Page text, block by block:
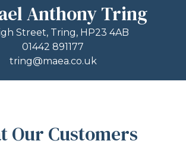
Anthony Tring
Street, Tring, HP23 4AB
01442 891177
tring@maea.co.uk
Our Customers